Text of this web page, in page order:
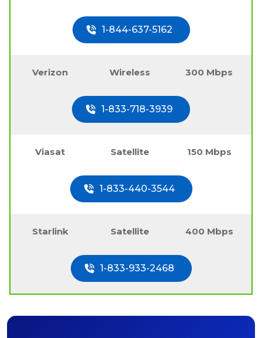
1-844-637-5162
Verizon Wireless 300 Mbps
1-833-718-3939
Viasat Satellite 150 Mbps
1-833-440-3544
Starlink Satellite 400 Mbps
1-833-933-2468